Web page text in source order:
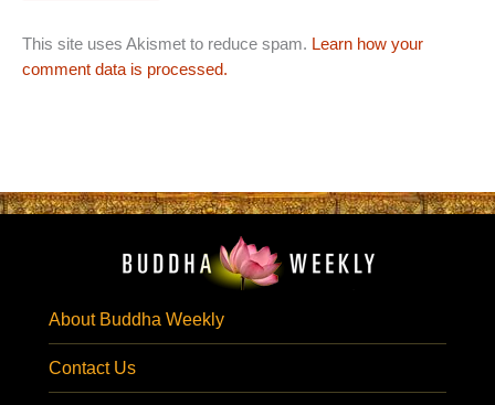
This site uses Akismet to reduce spam. Learn how your
comment data is processed.
About Buddha Weekly
Contact Us